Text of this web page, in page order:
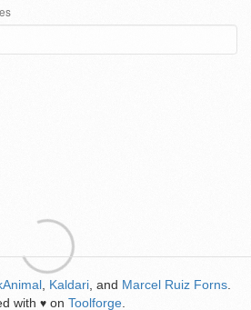
Kaldari , and Marcel Ruiz Forns
with ♥ on Toolforge